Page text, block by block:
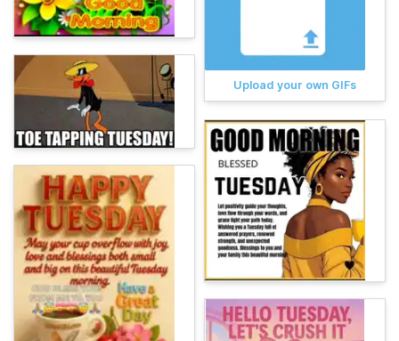
Upload your own GIFs